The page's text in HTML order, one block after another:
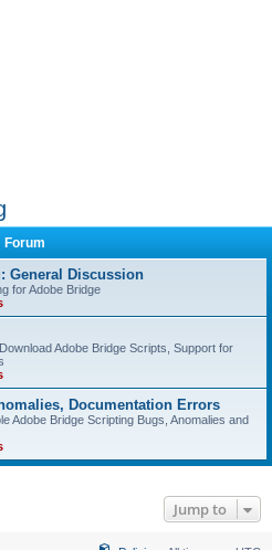
Forum
General Discussion
for Adobe Bridge
Adobe Bridge Scripts, Support for
Documentation Errors
Adobe Bridge Scripting Bugs, Anomalies and
Jump to